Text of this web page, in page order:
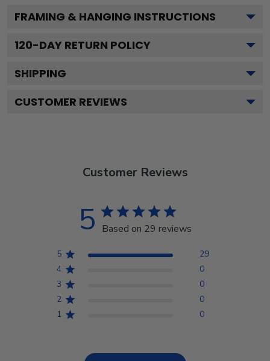
FRAMING & HANGING INSTRUCTIONS
120-DAY RETURN POLICY
SHIPPING
CUSTOMER REVIEWS
Customer Reviews
5 Based on 29 reviews
5
29
4
0
3
0
2
0
1
0